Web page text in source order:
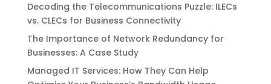
Decoding the Telecommunications Puzzle: ILECs
vs. CLECs for Business Connectivity
The Importance of Network Redundancy for
Businesses: A Case Study
Managed IT Services: How They Can Help